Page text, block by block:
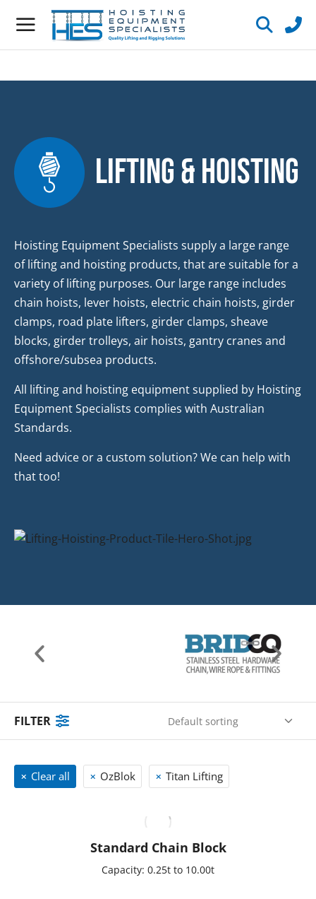
Lifting & Hoisting
Hoisting Equipment Specialists supply a large range
of lifting and hoisting products, that are suitable for a
variety of lifting purposes. Our large range includes
chain hoists, lever hoists, electric chain hoists, girder
clamps, road plate lifters, girder clamps, sheave
blocks, girder trolleys, air hoists, gantry cranes and
offshore/subsea products.
All lifting and hoisting equipment supplied by Hoisting
Equipment Specialists complies with Australian
Standards.
Need advice or a custom solution? We can help with
that too!
FILTER
Clear all OzBlok Titan Lifting
Standard Chain Block
Capacity: 0.25t to 10.00t